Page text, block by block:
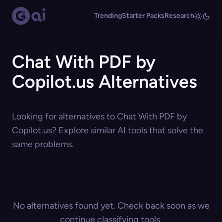
TrendingStarter PacksResearch
Chat With PDF by
Copilot.us Alternatives
Looking for alternatives to Chat With PDF by
Copilot.us? Explore similar AI tools that solve the
same problems.
No alternatives found yet. Check back soon as we
continue classifying tools.